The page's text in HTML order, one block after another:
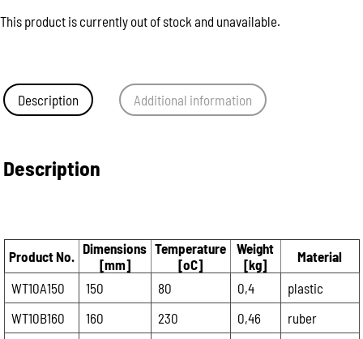
This product is currently out of stock and unavailable.
Description Additional information
Description
Product No. Dimensions
[mm]
Temperature
[oC]
Weight
[kg]
Material
WT10A150
150 80 0,4
plastic
WT10B160
160 230 0,46
ruber